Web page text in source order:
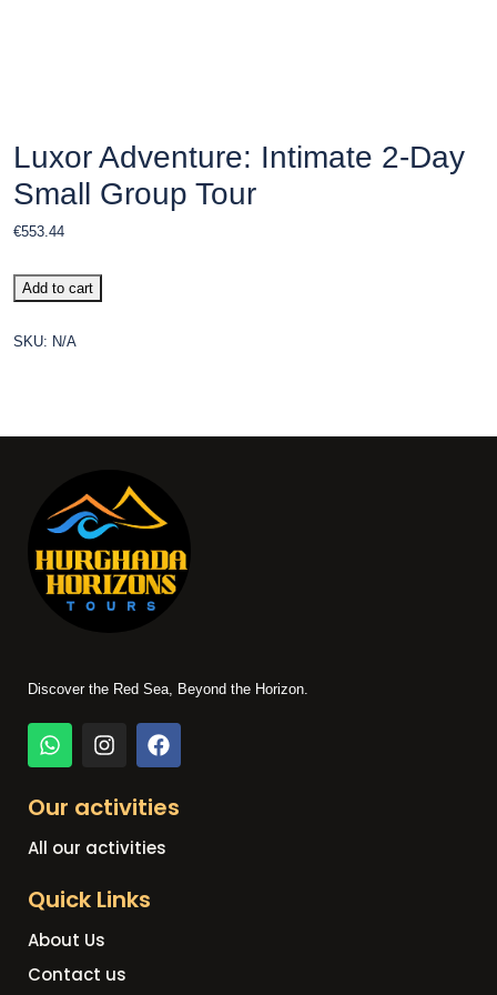
Luxor Adventure: Intimate 2-Day
Small Group Tour
€553.44
Add to cart
SKU: N/A
Discover the Red Sea, Beyond the Horizon.
Our activities
All our activities
Quick Links
About Us
Contact us